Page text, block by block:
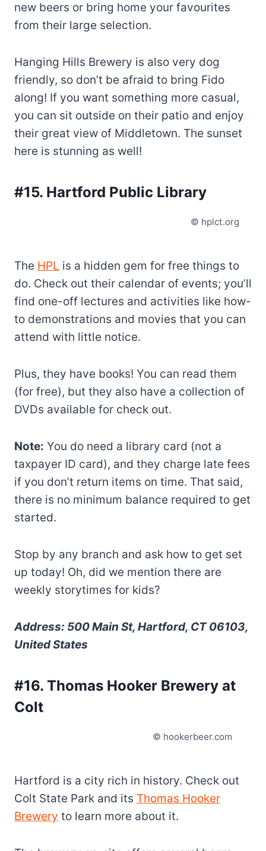
new beers or bring home your favourites
from their large selection.
Hanging Hills Brewery is also very dog
friendly, so don’t be afraid to bring Fido
along! If you want something more casual,
you can sit outside on their patio and enjoy
their great view of Middletown. The sunset
here is stunning as well!
#15. Hartford Public Library
© hplct.org
The HPL is a hidden gem for free things to
do. Check out their calendar of events; you’ll
find one-off lectures and activities like how-
to demonstrations and movies that you can
attend with little notice.
Plus, they have books! You can read them
(for free), but they also have a collection of
DVDs available for check out.
Note: You do need a library card (not a
taxpayer ID card), and they charge late fees
if you don’t return items on time. That said,
there is no minimum balance required to get
started.
Stop by any branch and ask how to get set
up today! Oh, did we mention there are
weekly storytimes for kids?
Address: 500 Main St, Hartford, CT 06103,
United States
#16. Thomas Hooker Brewery at
Colt
© hookerbeer.com
Hartford is a city rich in history. Check out
Colt State Park and its Thomas Hooker
Brewery to learn more about it.